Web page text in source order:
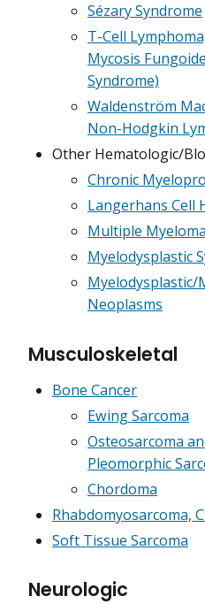
Sézary Syndrome
T-Cell
Mycosis
Syndrome)
Waldenström
Non-Hodgkin
Other Hematologic/
Chronic
Langerhans Cell
Multiple
Myelodysplastic
Neoplasms
Musculoskeletal
Bone Cancer
Ewing Sarcoma
Osteosarcoma
Pleomorphic
Chordoma
Rhabdomyosarcoma,
Soft Tissue Sarcoma
Neurologic